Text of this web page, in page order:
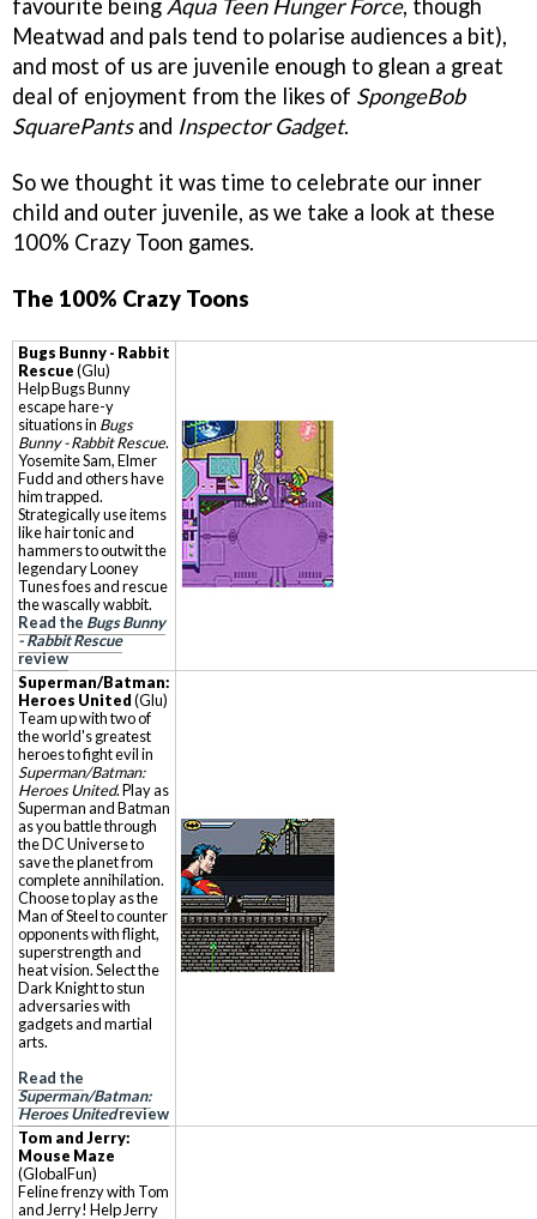
favourite being Aqua Teen Hunger Force, though
Meatwad and pals tend to polarise audiences a bit),
and most of us are juvenile enough to glean a great
deal of enjoyment from the likes of SpongeBob
SquarePantsand Inspector Gadget.
So we thought it was time to celebrate our inner
child and outer juvenile, as we take a look at these
100% Crazy Toon games.
The 100% Crazy Toons
Bugs Bunny - Rabbit
Rescue(Glu)
Help Bugs Bunny
escape hare-y
situations in Bugs
Bunny - Rabbit Rescue.
Yosemite Sam, Elmer
Fudd and others have
him trapped.
Strategically use items
like hair tonic and
hammers to outwit the
legendary Looney
Tunes foes and rescue
the wascally wabbit.
Read the Bugs Bunny
- Rabbit Rescue
review
Superman/Batman:
Heroes United(Glu)
Team up with two of
the world's greatest
heroes to fight evil in
Superman/Batman:
Heroes United. Play as
Superman and Batman
as you battle through
the DC Universe to
save the planet from
complete annihilation.
Choose to play as the
Man of Steel to counter
opponents with flight,
superstrength and
heat vision. Select the
Dark Knight to stun
adversaries with
gadgets and martial
arts.
Read the
Superman/Batman:
Heroes Unitedreview
Tom and Jerry:
Mouse Maze
(GlobalFun)
Feline frenzy with Tom
and Jerry! Help Jerry